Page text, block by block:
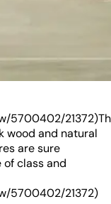
5700402/
wood and natural
are sure
class and
5700402/21372)